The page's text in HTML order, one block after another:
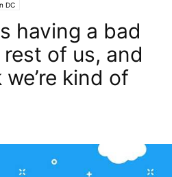
DC
having a bad
of us, and
kind of